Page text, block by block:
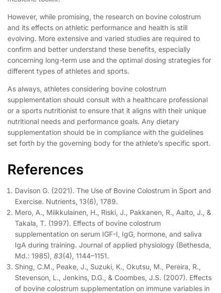
However, while promising, the research on bovine colostrum
and its effects on athletic performance and health is still
evolving. More extensive and varied studies are required to
confirm and better understand these benefits, especially
concerning long-term use and the optimal dosing strategies for
different types of athletes and sports.
As always, athletes considering bovine colostrum
supplementation should consult with a healthcare professional
or a sports nutritionist to ensure that it aligns with their unique
nutritional needs and performance goals. Any dietary
supplementation should be in compliance with the guidelines
set forth by the governing body for the athlete’s specific sport.
References
Davison G. (2021). The Use of Bovine Colostrum in Sport and
Exercise. Nutrients, 13(6), 1789.
Mero, A., Miikkulainen, H., Riski, J., Pakkanen, R., Aalto, J., &
Takala, T. (1997). Effects of bovine colostrum
supplementation on serum IGF-I, IgG, hormone, and saliva
IgA during training. Journal of applied physiology (Bethesda,
Md.: 1985), 83(4), 1144–1151.
Shing, C.M., Peake, J., Suzuki, K., Okutsu, M., Pereira, R.,
Stevenson, L., Jenkins, D.G., & Coombes, J.S. (2007). Effects
of bovine colostrum supplementation on immune variables in